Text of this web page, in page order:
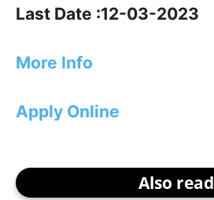
Last Date :12-03-2023
More Info
Apply Online
Also read